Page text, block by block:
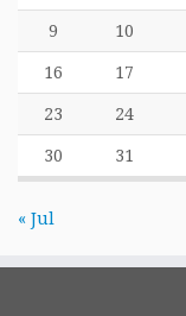
9 10
16 17
23 24
30 31
« Jul